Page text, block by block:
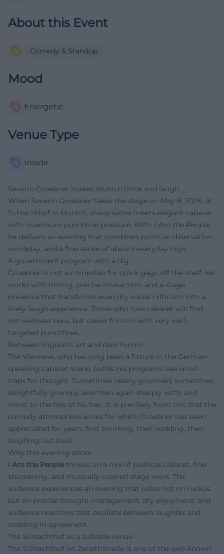
About this Event
Comedy & Standup
Mood
Energetic
Venue Type
Inside
Severin Groebner makes Munich think and laugh
When Severin Groebner takes the stage on May 8, 2026, at
Schlachthof in Munich, sharp satire meets elegant cabaret
with maximum punchline pressure. With I Am the People,
he delivers an evening that combines political observation,
wordplay, and a fine sense of absurd everyday logic.
A government program with a dig
Groebner is not a comedian for quick gags off the shelf. He
works with timing, precise interaction, and a stage
presence that transforms even dry social criticism into a
lively laugh experience. Those who love cabaret will find
not wellness here, but clever friction with very well-
targeted punchlines.
Between linguistic art and dark humor
The Viennese, who has long been a fixture in the German-
speaking cabaret scene, builds his programs like small
traps for thought. Sometimes neatly groomed, sometimes
delightfully grumpy, and then again sharply witty and
ironic to the tips of his hair. It is precisely from this that the
comedy atmosphere arises for which Groebner has been
appreciated for years: first smirking, then nodding, then
laughing out loud.
Why this evening sticks
I Am the People thrives on a mix of political cabaret, fine
sharpening, and musically colored stage work. The
audience experiences an evening that relies not on ruckus
but on precise thought management, dry enjoyment, and
audience reactions that oscillate between laughter and
nodding in agreement.
The Schlachthof as a suitable venue
The Schlachthof on Zenettistraße is one of the well-known